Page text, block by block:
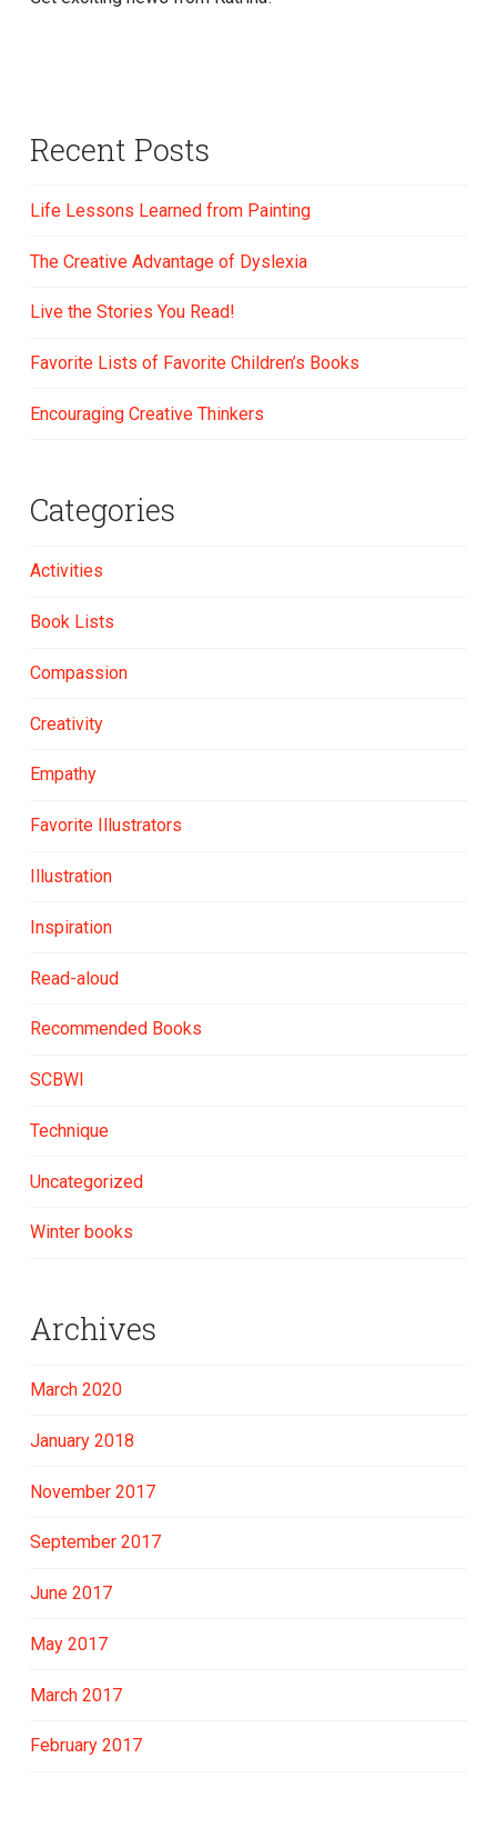
Recent Posts
Life Lessons Learned from Painting
The Creative Advantage of Dyslexia
Live the Stories You Read!
Favorite Lists of Favorite Children’s Books
Encouraging Creative Thinkers
Categories
Activities
Book Lists
Compassion
Creativity
Empathy
Favorite Illustrators
Illustration
Inspiration
Read-aloud
Recommended Books
SCBWI
Technique
Uncategorized
Winter books
Archives
March 2020
January 2018
November 2017
September 2017
June 2017
May 2017
March 2017
February 2017